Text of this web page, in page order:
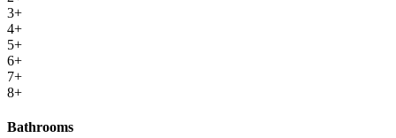
3+
4+
5+
6+
7+
8+
Bathrooms